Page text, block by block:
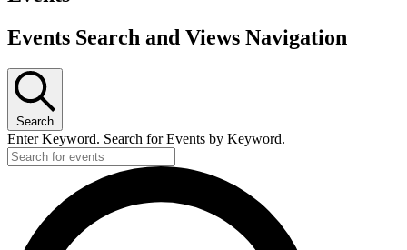
Events Search and Views Navigation
Search
Enter Keyword. Search for Events by Keyword.